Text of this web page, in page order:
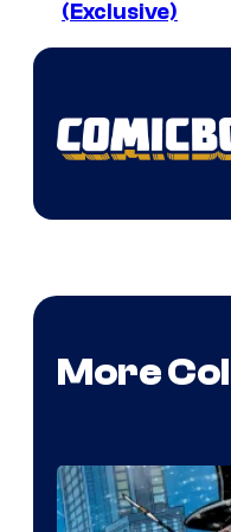
(Exclusive)
More